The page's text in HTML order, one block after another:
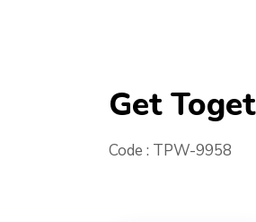
Get
Code : TPW-9958